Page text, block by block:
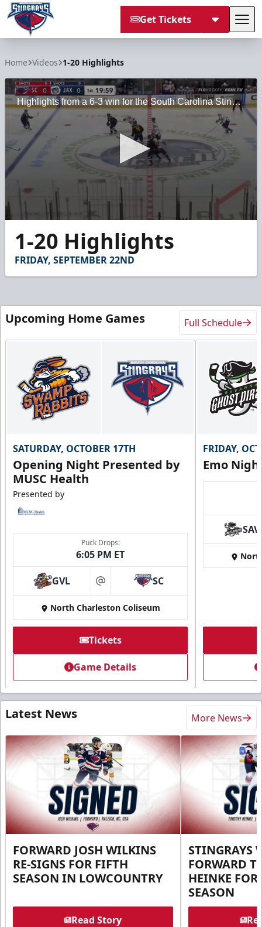
Get Tickets
Home Videos 1-20 Highlights
Highlights from a 6-3 win for the South Carolina Stingrays against the Jacksonville Icemen on Friday, January 20, 2023, at VyStar Veterans Memorial Arena.
seconds
minutes,
seconds
1-20 Highlights
FRIDAY, SEPTEMBER 22ND
Upcoming Home Games Full Schedule
SATURDAY, OCTOBER 17TH
Opening Night Presented by
MUSC Health
Presented by
Puck Drops:
6:05 PM ET
GVL at SC
North Charleston Coliseum
Tickets
Game Details
FRIDAY,
Emo
SAV
Latest News More News
FORWARD JOSH WILKINS
RE-SIGNS FOR FIFTH
SEASON IN LOWCOUNTRY
Read Story
STINGRAYS
FORWARD
HEINKE FOR
SEASON